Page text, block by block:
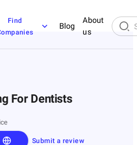
Find
Blog
About
us
For Dentists
Submit a review